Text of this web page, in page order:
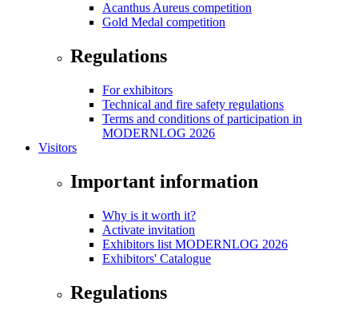
Acanthus Aureus competition
Gold Medal competition
Regulations
For exhibitors
Technical and fire safety regulations
Terms and conditions of participation in
MODERNLOG 2026
Visitors
Important information
Why is it worth it?
Activate invitation
Exhibitors list MODERNLOG 2026
Exhibitors' Catalogue
Regulations